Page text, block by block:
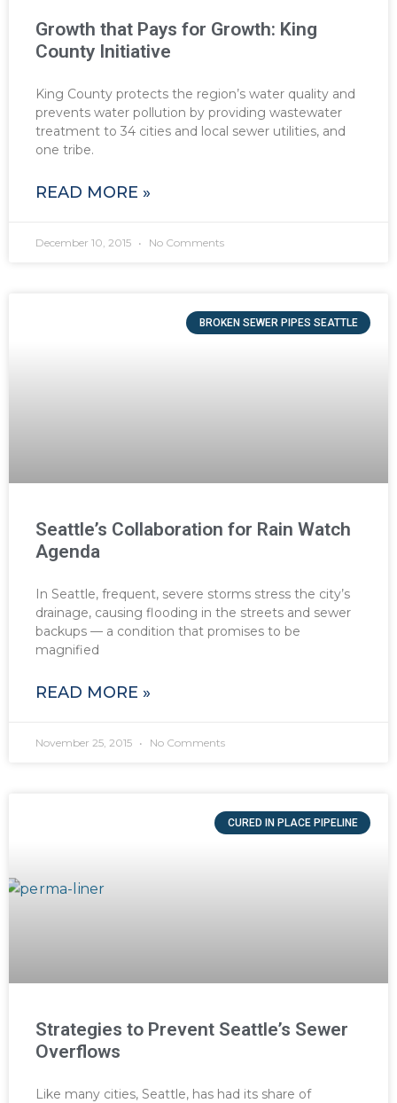
Growth that Pays for Growth: King
County Initiative
King County protects the region’s water quality and
prevents water pollution by providing wastewater
treatment to 34 cities and local sewer utilities, and
one tribe.
READ MORE »
December 10, 2015 No Comments
BROKEN SEWER PIPES SEATTLE
Seattle’s Collaboration for Rain Watch
Agenda
In Seattle, frequent, severe storms stress the city’s
drainage, causing flooding in the streets and sewer
backups — a condition that promises to be
magnified
READ MORE »
November 25, 2015 No Comments
CURED IN PLACE PIPELINE
Strategies to Prevent Seattle’s Sewer
Overflows
Like many cities, Seattle, has had its share of